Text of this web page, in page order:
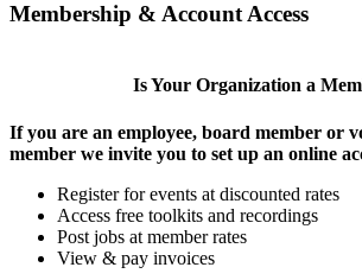
Membership & Account Access
Is Your Organization a
If you are an employee, board member or
member we invite you to set up an online
Register for events at discounted rates
Access free toolkits and recordings
Post jobs at member rates
View & pay invoices